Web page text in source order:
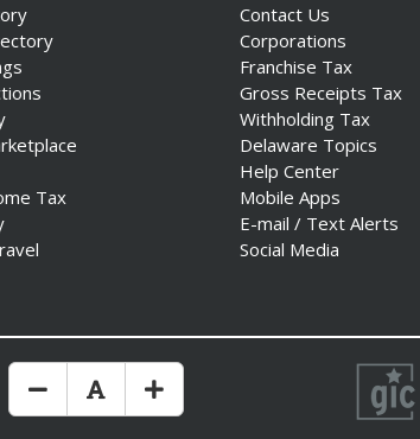
Tax
Contact Us
Corporations
Franchise Tax
Gross Receipts Tax
Withholding Tax
Delaware Topics
Help Center
Mobile Apps
E-mail / Text Alerts
Social Media
Make Text Size Smaler
Reset Text Size
Make Text Size Bigger